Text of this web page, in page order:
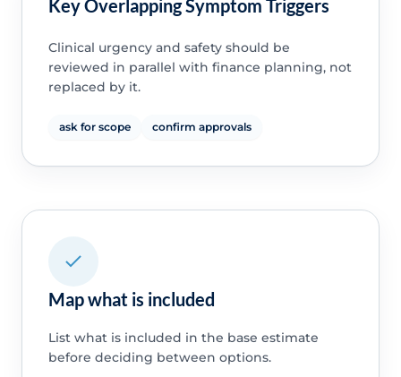
Key Overlapping Symptom Triggers
Clinical urgency and safety should be
reviewed in parallel with finance planning, not
replaced by it.
ask for scope confirm approvals
Map what is included
List what is included in the base estimate
before deciding between options.